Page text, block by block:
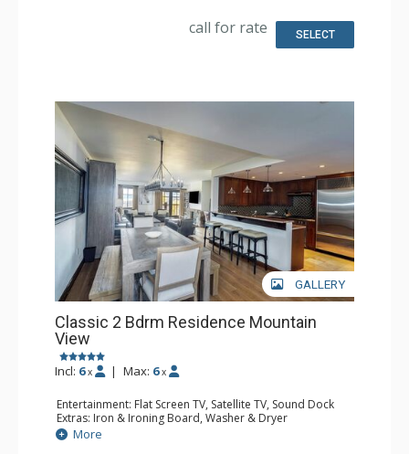
Dryer, Slippers, Steam Shower
Comfort: Air Conditioning, Gas Fireplace
call for rate SELECT
GALLERY
Classic 2 Bdrm Residence Mountain
View
Incl: 6 x | Max: 6 x
Entertainment: Flat Screen TV, Satellite TV, Sound Dock
Extras: Iron & Ironing Board, Washer & Dryer
Kitchen: Coffee & Tea, Coffee Maker, Dishwasher, Full
Kitchen, Microwave
More